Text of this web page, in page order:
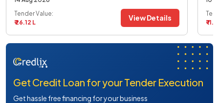
Tender Value:
₹ 26.12 L
View Details
₹
Get Credit Loan for your Tender Execution
Get hassle free financing for your business